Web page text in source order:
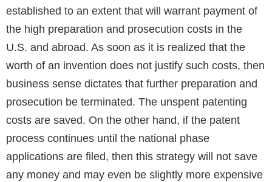
established to an extent that will warrant payment of
the high preparation and prosecution costs in the
U.S. and abroad. As soon as it is realized that the
worth of an invention does not justify such costs, then
business sense dictates that further preparation and
prosecution be terminated. The unspent patenting
costs are saved. On the other hand, if the patent
process continues until the national phase
applications are filed, then this strategy will not save
any money and may even be slightly more expensive